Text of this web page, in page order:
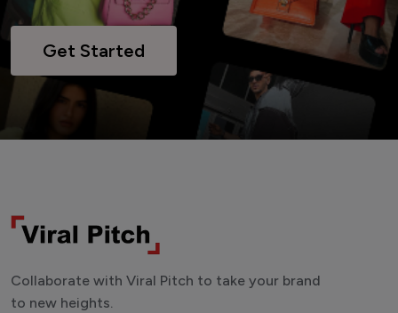
Get Started
Collaborate with Viral Pitch to take your brand
to new heights.